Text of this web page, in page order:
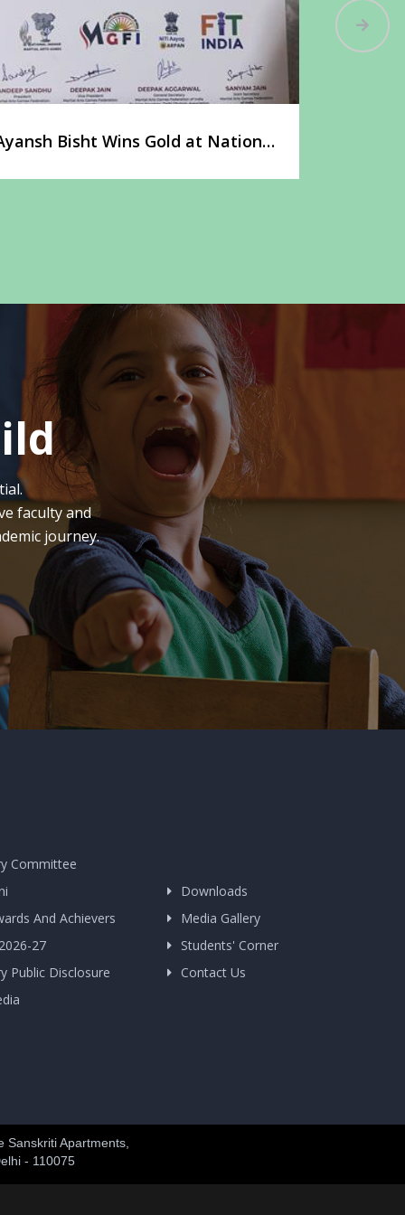
faculty and
journey.
Committee
And Achievers
27
Public Disclosure
Downloads
Media Gallery
Students' Corner
Contact Us
Sanskriti Apartments,
- 110075